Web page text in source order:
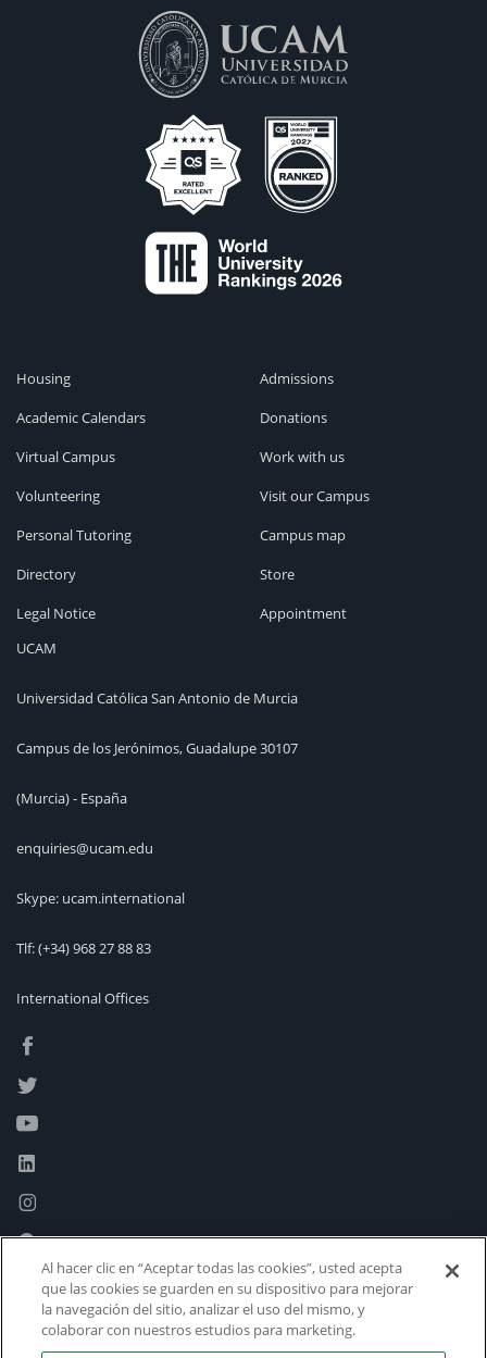
Housing
Academic Calendars
Virtual Campus
Volunteering
Personal Tutoring
Directory
Legal Notice
Admissions
Donations
Work with us
Visit our Campus
Campus map
Store
Appointment
UCAM
Universidad Católica San Antonio de Murcia
Campus de los Jerónimos, Guadalupe 30107
(Murcia) - España
enquiries@ucam.edu
Skype: ucam.international
Tlf:(+34) 968 27 88 83
International Offices
Al hacer clic en “Aceptar todas las cookies”, usted acepta
que las cookies se guarden en su dispositivo para mejorar
la navegación del sitio, analizar el uso del mismo, y
colaborar con nuestros estudios para marketing.